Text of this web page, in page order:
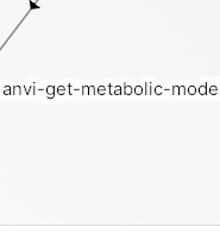
anvi-get-metabolic-